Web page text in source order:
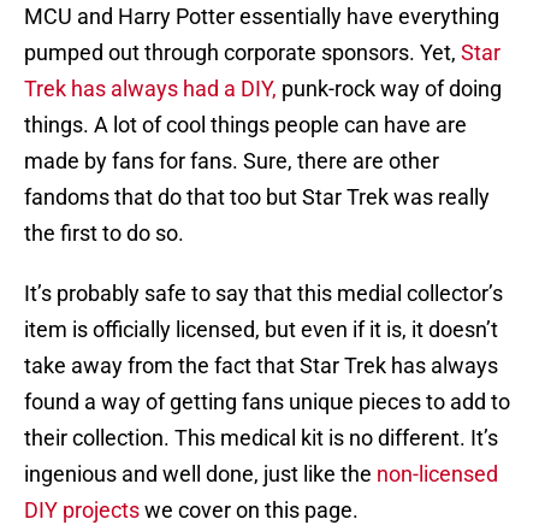
MCU and Harry Potter essentially have everything
pumped out through corporate sponsors. Yet, Star
Trek has always had a DIY, punk-rock way of doing
things. A lot of cool things people can have are
made by fans for fans. Sure, there are other
fandoms that do that too but Star Trek was really
the first to do so.
It’s probably safe to say that this medial collector’s
item is officially licensed, but even if it is, it doesn’t
take away from the fact that Star Trek has always
found a way of getting fans unique pieces to add to
their collection. This medical kit is no different. It’s
ingenious and well done, just like the non-licensed
DIY projectswe cover on this page.